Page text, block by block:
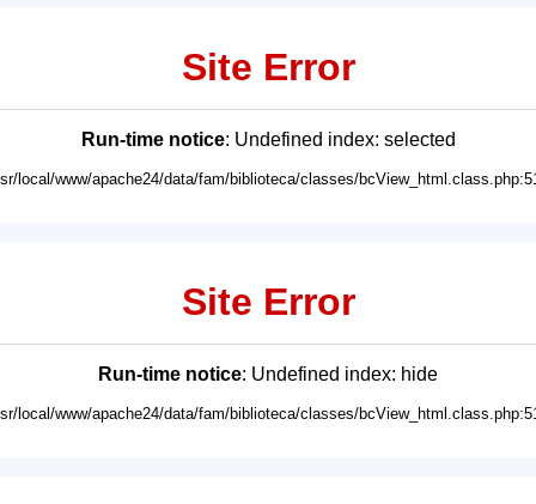
Site Error
Run-time notice: Undefined index: selected
local/www/apache24/data/fam/biblioteca/classes/
Site Error
Run-time notice: Undefined index: hide
local/www/apache24/data/fam/biblioteca/classes/